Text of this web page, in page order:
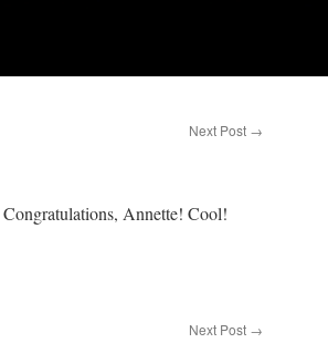
Next Post →
Congratulations, Annette! Cool!
Next Post →